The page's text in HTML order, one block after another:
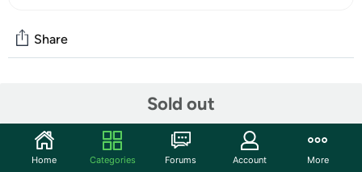
Sold out
Share
Discuss this deal (1 comment)
Features
Home Categories Forums Account More